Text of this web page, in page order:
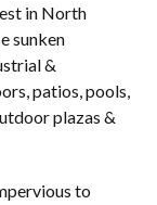
in North
sunken
&
patios, pools,
plazas &
to